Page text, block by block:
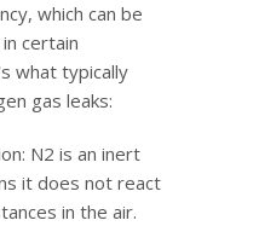
which can be
certain
what typically
gas leaks:
N2 is an inert
it does not react
in the air.